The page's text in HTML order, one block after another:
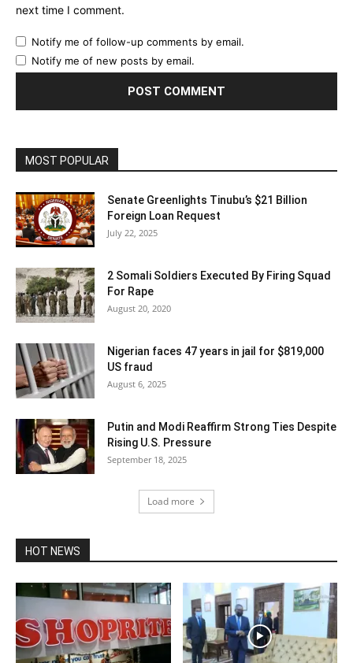
next time I comment.
Notify me of follow-up comments by email.
Notify me of new posts by email.
MOST POPULAR
Senate Greenlights Tinubu’s $21 Billion
Foreign Loan Request
July 22, 2025
2 Somali Soldiers Executed By Firing Squad
For Rape
August 20, 2020
Nigerian faces 47 years in jail for $819,000
US fraud
August 6, 2025
Putin and Modi Reaffirm Strong Ties Despite
Rising U.S. Pressure
September 18, 2025
Load more
HOT NEWS